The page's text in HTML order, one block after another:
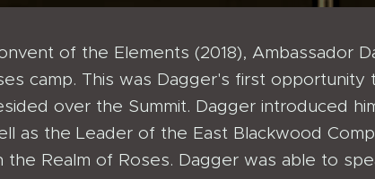
of the Elements (2018), Ambassador
camp. This was Dagger's first
over the Summit. Dagger introduced
as the Leader of the East Blackwood
the Realm of Roses. Dagger was able to